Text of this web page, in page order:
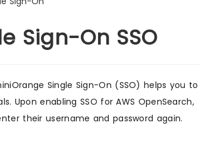
Sign-On SSO
Single Sign-On (SSO) helps you to
Upon enabling SSO for AWS OpenSearch,
their username and password again.